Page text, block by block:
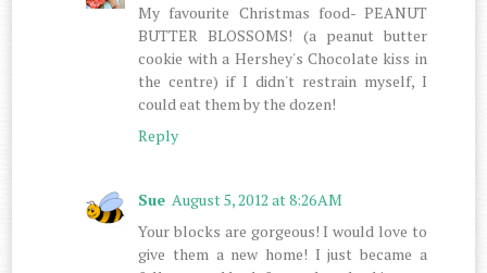
My favourite Christmas food- PEANUT
BUTTER BLOSSOMS! (a peanut butter
cookie with a Hershey's Chocolate kiss in
the centre) if I didn't restrain myself, I
could eat them by the dozen!
Reply
Sue August 5, 2012 at 8:26 AM
Your blocks are gorgeous! I would love to
give them a new home! I just became a